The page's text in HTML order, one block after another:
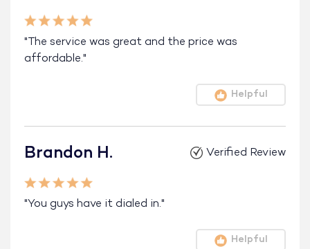
"The service was great and the price was
affordable."
Helpful
Brandon H. Verified Review
"You guys have it dialed in."
Helpful